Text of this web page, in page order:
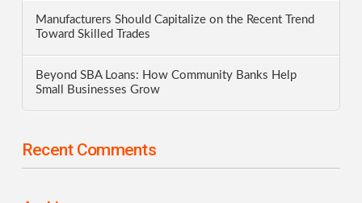
Manufacturers Should Capitalize on the Recent Trend
Toward Skilled Trades
Beyond SBA Loans: How Community Banks Help
Small Businesses Grow
Recent Comments